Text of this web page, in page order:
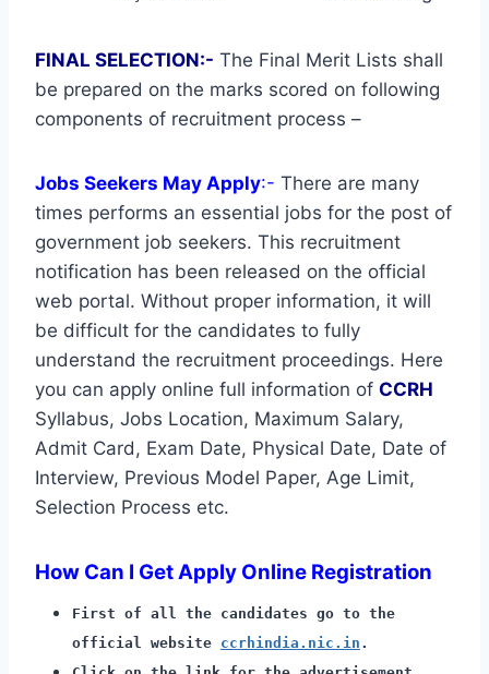
FINAL SELECTION:- The Final Merit Lists shall
be prepared on the marks scored on following
components of recruitment process –
Jobs Seekers May Apply:- There are many
times performs an essential jobs for the post of
government job seekers. This recruitment
notification has been released on the official
web portal. Without proper information, it will
be difficult for the candidates to fully
understand the recruitment proceedings. Here
you can apply online full information of CCRH
Syllabus, Jobs Location, Maximum Salary,
Admit Card, Exam Date, Physical Date, Date of
Interview, Previous Model Paper, Age Limit,
Selection Process etc.
How Can I Get Apply Online Registration
First of all the candidates go to the
official website ccrhindia.nic.in .